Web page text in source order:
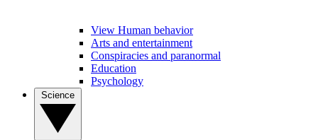
View Human behavior
Arts and entertainment
Conspiracies and paranormal
Education
Psychology